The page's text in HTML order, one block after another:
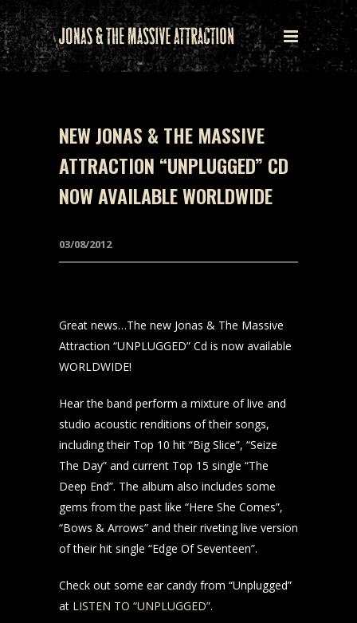
NEW JONAS & THE MASSIVE
ATTRACTION “UNPLUGGED” CD
NOW AVAILABLE WORLDWIDE
03/08/2012
Great news…The new Jonas & The Massive
Attraction “UNPLUGGED” Cd is now available
WORLDWIDE!
Hear the band perform a mixture of live and
studio acoustic renditions of their songs,
including their Top 10 hit “Big Slice”, “Seize
The Day” and current Top 15 single “The
Deep End”. The album also includes some
gems from the past like “Here She Comes”,
“Bows & Arrows” and their riveting live version
of their hit single “Edge Of Seventeen”.
Check out some ear candy from “Unplugged”
at LISTEN TO “UNPLUGGED”.